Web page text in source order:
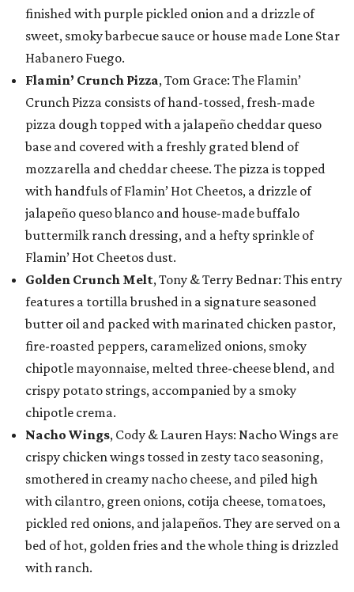
finished with purple pickled onion and a drizzle of
sweet, smoky barbecue sauce or house made Lone Star
Habanero Fuego.
Flamin’ Crunch Pizza, Tom Grace: The Flamin’
Crunch Pizza consists of hand-tossed, fresh-made
pizza dough topped with a jalapeño cheddar queso
base and covered with a freshly grated blend of
mozzarella and cheddar cheese. The pizza is topped
with handfuls of Flamin’ Hot Cheetos, a drizzle of
jalapeño queso blanco and house-made buffalo
buttermilk ranch dressing, and a hefty sprinkle of
Flamin’ Hot Cheetos dust.
Golden Crunch Melt, Tony & Terry Bednar: This entry
features a tortilla brushed in a signature seasoned
butter oil and packed with marinated chicken pastor,
fire-roasted peppers, caramelized onions, smoky
chipotle mayonnaise, melted three-cheese blend, and
crispy potato strings, accompanied by a smoky
chipotle crema.
Nacho Wings, Cody & Lauren Hays: Nacho Wings are
crispy chicken wings tossed in zesty taco seasoning,
smothered in creamy nacho cheese, and piled high
with cilantro, green onions, cotija cheese, tomatoes,
pickled red onions, and jalapeños. They are served on a
bed of hot, golden fries and the whole thing is drizzled
with ranch.